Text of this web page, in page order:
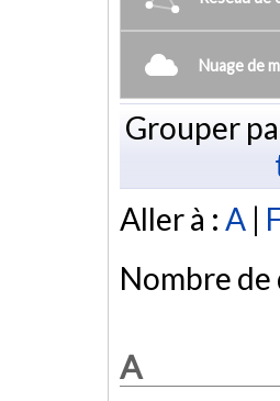
Nuage de
Grouper
Aller à : A |
Nombre
A